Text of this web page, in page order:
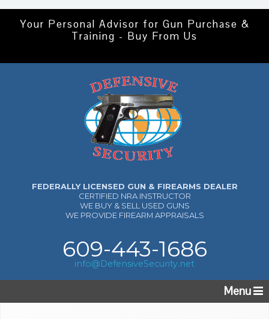
Your Personal Advisor for Gun Purchase &
Training - Buy From Us
FEDERALLY LICENSED GUN & FIREARMS DEALER
CERTIFIED NRA INSTRUCTOR
WE BUY & SELL USED GUNS
WE PROVIDE FIREARM APPRAISALS
609-443-1686
info@DefensiveSecurity.net
Menu